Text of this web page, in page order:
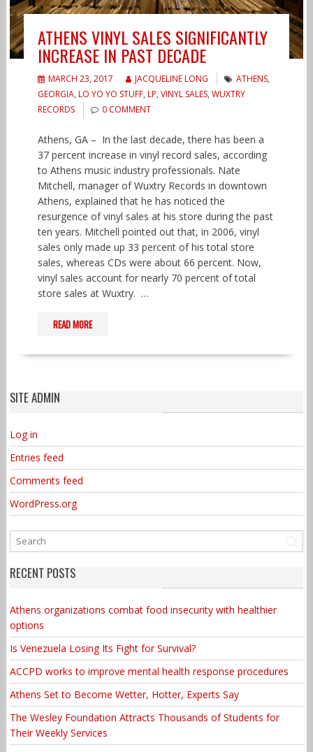
ATHENS VINYL SALES SIGNIFICANTLY
INCREASE IN PAST DECADE
MARCH 23, 2017 JACQUELINE LONG ATHENS,
GEORGIA, LO YO YO STUFF, LP, VINYL SALES, WUXTRY
RECORDS
0 COMMENT
Athens, GA – In the last decade, there has been a
37 percent increase in vinyl record sales, according
to Athens music industry professionals. Nate
Mitchell, manager of Wuxtry Records in downtown
Athens, explained that he has noticed the
resurgence of vinyl sales at his store during the past
ten years. Mitchell pointed out that, in 2006, vinyl
sales only made up 33 percent of his total store
sales, whereas CDs were about 66 percent. Now,
vinyl sales account for nearly 70 percent of total
store sales at Wuxtry. …
READ MORE
SITE ADMIN
Log in
Entries feed
Comments feed
WordPress.org
RECENT POSTS
Athens organizations combat food insecurity with healthier
options
Is Venezuela Losing Its Fight for Survival?
ACCPD works to improve mental health response procedures
Athens Set to Become Wetter, Hotter, Experts Say
The Wesley Foundation Attracts Thousands of Students for
Their Weekly Services